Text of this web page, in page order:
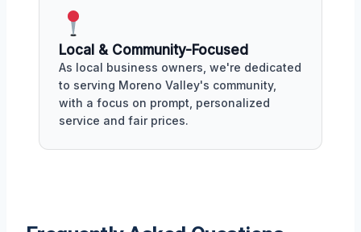
Local & Community-Focused
As local business owners, we're dedicated
to serving Moreno Valley's community,
with a focus on prompt, personalized
service and fair prices.